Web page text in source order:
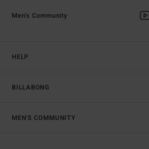
HELP
BILLABONG
Men's Community
MEN'S COMMUNITY